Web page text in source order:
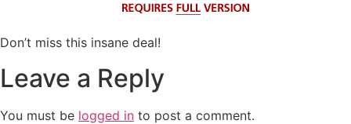
Don’t miss this insane deal!
Leave a Reply
You must be logged in to post a comment.